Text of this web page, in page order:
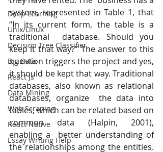
Deep Learning
Unix/Linux
Decision Tree Classifier
Big Data
React Js
Data Mining
Web Scraping
React Native
Essay Writing Help
system, represented in Table 1, that
“In its current form, the table is a
traditional  database. Should you
keep it that way?” The answer to this
question triggers the project and yes,
it should be kept that way. Traditional
databases, also known as relational
databases, organize  the data into
tables, which can be related based on
common data (Halpin, 2001),
enabling a  better understanding of
the relationships among the entities.